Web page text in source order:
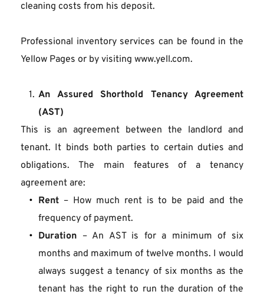
cleaning costs from his deposit.
Professional inventory services can be found in the
Yellow Pages or by visiting www.yell.com.
An Assured Shorthold Tenancy Agreement
(AST)
This is an agreement between the landlord and
tenant. It binds both parties to certain duties and
obligations. The main features of a tenancy
agreement are:
Rent – How much rent is to be paid and the
frequency of payment.
Duration – An AST is for a minimum of six
months and maximum of twelve months. I would
always suggest a tenancy of six months as the
tenant has the right to run the duration of the